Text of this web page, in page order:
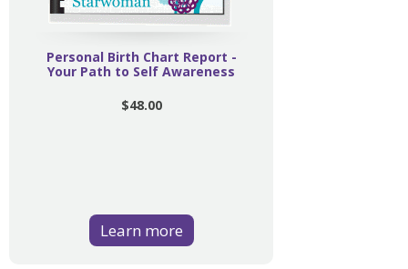
Personal Birth Chart Report -
Your Path to Self Awareness
$48.00
Learn more